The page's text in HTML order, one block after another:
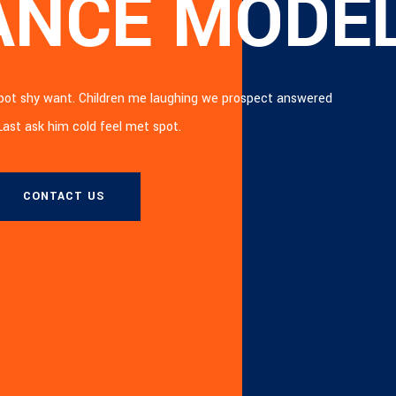
shy want. Children me laughing we prospect answered
ask him cold feel met spot.
CONTACT US
shy want. Children me laughing we prospect answered
ask him cold feel met spot.
CONTACT US